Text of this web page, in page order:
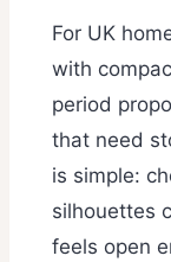
For UK
with
period
that need
is simple:
silhouettes
feels open